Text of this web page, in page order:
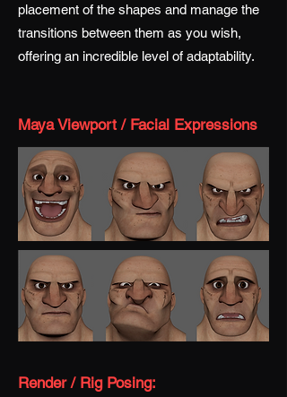
placement of the shapes and manage the
transitions between them as you wish,
offering an incredible level of adaptability.
Maya Viewport / Facial Expressions
Render / Rig Posing: